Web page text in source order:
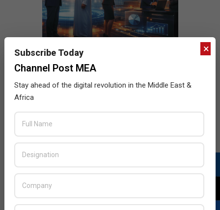
×
Subscribe Today
Channel Post MEA
Stay ahead of the digital revolution in the Middle East &
Africa